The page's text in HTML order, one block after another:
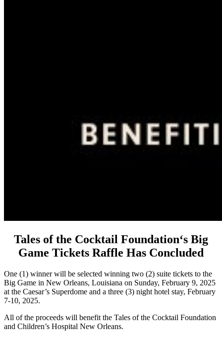
Tales of the Cocktail Foundation‘s Big
Game Tickets Raffle Has Concluded
One (1) winner will be selected winning two (2) suite tickets to the
Big Game in New Orleans, Louisiana on Sunday, February 9, 2025
at the Caesar’s Superdome and a three (3) night hotel stay, February
7-10, 2025.
All of the proceeds will benefit the Tales of the Cocktail Foundation
and Children’s Hospital New Orleans.